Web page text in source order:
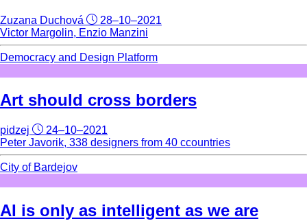
Zuzana Duchová
28–10–2021
Victor Margolin, Enzio Manzini
Democracy and Design Platform
Art should cross borders
pidzej
24–10–2021
Peter Javorik, 338 designers from 40 ccountries
City of Bardejov
AI is only as intelligent as we are